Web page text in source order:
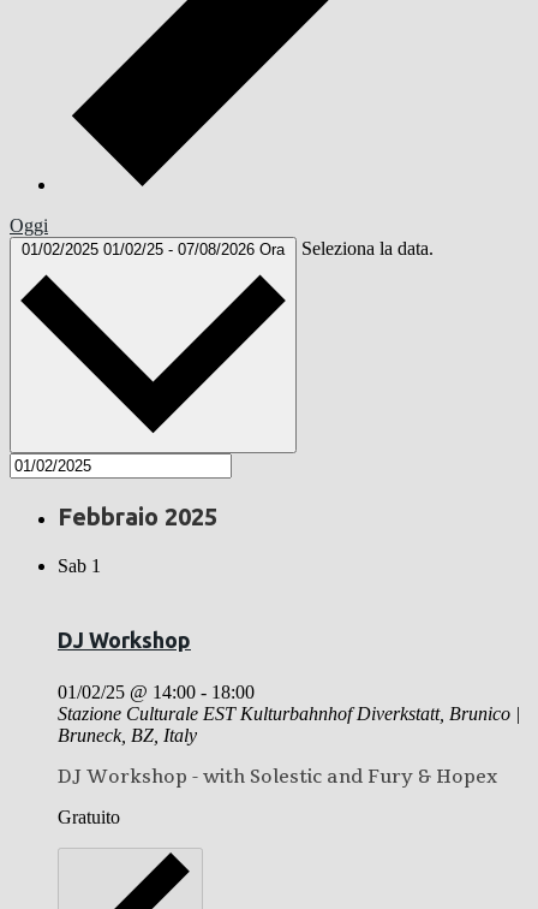
Oggi
01/02/2025 01/02/25 - 07/08/2026 Ora Seleziona la data.
Febbraio 2025
Sab 1
DJ Workshop
01/02/25 @ 14:00 - 18:00
Stazione Culturale EST KulturbahnhofDiverkstatt, Brunico |
Bruneck, BZ, Italy
DJ Workshop - with Solestic and Fury & Hopex
Gratuito